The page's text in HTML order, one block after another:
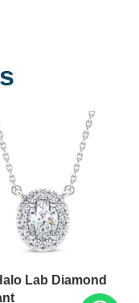
Lab Diamond